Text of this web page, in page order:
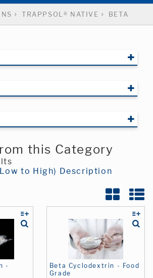
TRAPPSOL® NATIVE BETA
this Category
to High) Description
-
Beta Cyclodextrin - Food
Grade